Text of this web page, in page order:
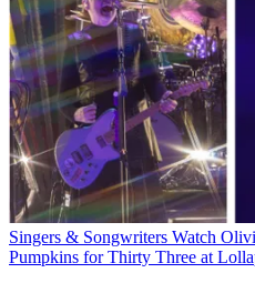
Singers & Songwriters Watch
Pumpkins for Thirty Three at